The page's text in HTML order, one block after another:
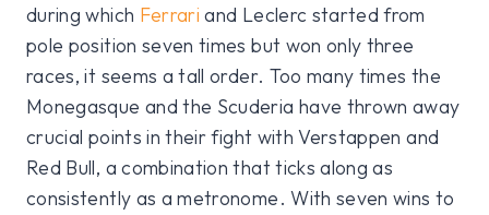
during which Ferrari and Leclerc started from
pole position seven times but won only three
races, it seems a tall order. Too many times the
Monegasque and the Scuderia have thrown away
crucial points in their fight with Verstappen and
Red Bull, a combination that ticks along as
consistently as a metronome. With seven wins to